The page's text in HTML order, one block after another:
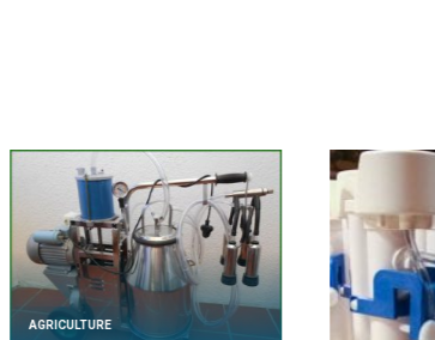
AGRICULTURE